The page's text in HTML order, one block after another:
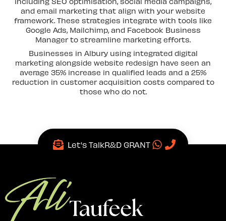
and email marketing that align with your website
framework. These strategies integrate with tools like
Google Ads, Mailchimp, and Facebook Business
Manager to streamline marketing efforts.
Businesses in Albury using integrated digital
marketing alongside website redesign have seen an
average 35% increase in qualified leads and a 25%
reduction in customer acquisition costs compared to
those who do not.
Let's TalkR&D GRANT